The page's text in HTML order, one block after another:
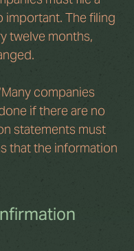
important. The filing
twelve months,
companies
if there are no
statements must
that the information